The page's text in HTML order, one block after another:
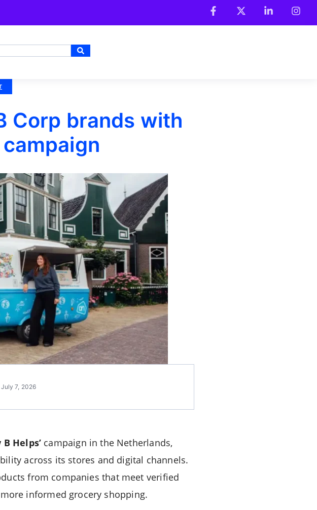
Corp brands with
campaign
July 7, 2026
B Helps’ campaign in the Netherlands,
across its stores and digital channels.
from companies that meet verified
informed grocery shopping.